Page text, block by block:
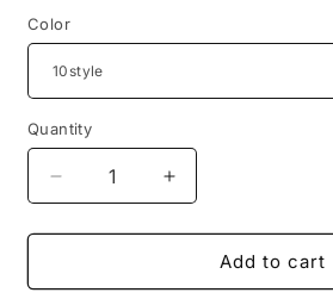
Color
Quantity
Quantity
Decrease
quantity
for
Core
Increase
quantity
for
Seven
Core
Add to cart